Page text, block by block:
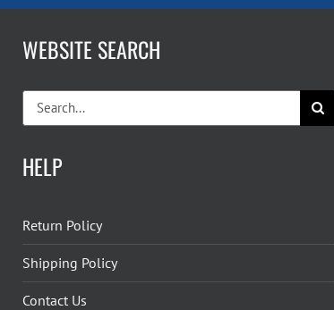
WEBSITE SEARCH
Search
for:
HELP
Return Policy
Shipping Policy
Contact Us